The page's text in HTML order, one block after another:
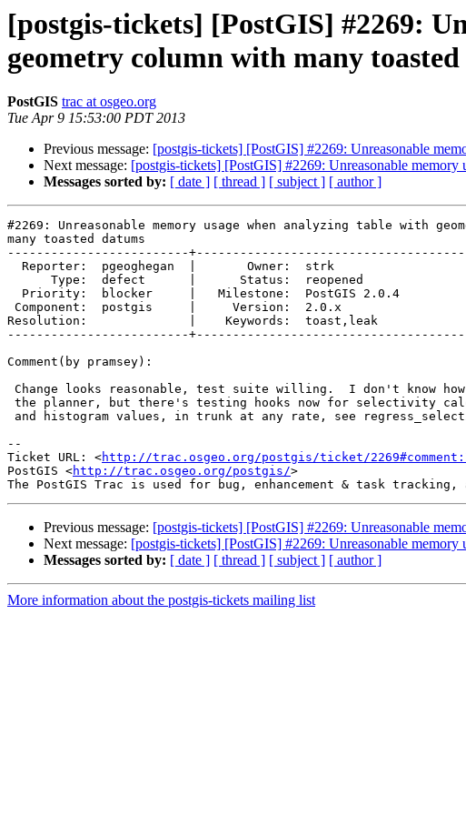
[postgis-tickets] [PostGIS] #2269:
geometry column with many
PostGIS trac at osgeo.org
Tue Apr 9 15:53:00 PDT 2013
Previous message: [postgis-tickets] [PostGIS] #2269: Unreasonable
Next message: [postgis-tickets] [PostGIS] #2269: Unreasonable
Messages sorted by: [ date ] [ thread ] [ subject ] [ author ]
#2269: Unreasonable memory usage when analyzing table with
many toasted datums
-------------------------
Resolution:              |    Keywords:  toast,leak
-------------------------
Comment(by pramsey):
--
Ticket URL: <http://trac.osgeo.org/postgis/ticket/
PostGIS <http://trac.osgeo.org/postgis/>
Previous message: [postgis-tickets] [PostGIS] #2269: Unreasonable
Next message: [postgis-tickets] [PostGIS] #2269: Unreasonable
Messages sorted by: [ date ] [ thread ] [ subject ] [ author ]
More information about the postgis-tickets mailing list